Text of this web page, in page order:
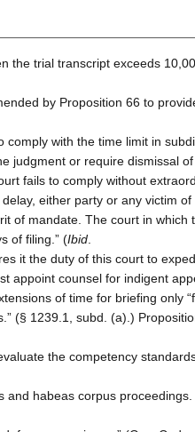
the trial transcript exceeds
by Proposition 66 to
comply with the time limit in
judgment or require dismissal
fails to comply without
either party or any victim
of mandate. The court in which
of filing.” (Ibid
it the duty of this court to
appoint counsel for indigent
of time for briefing only
(§ 1239.1, subd. (a).)
the competency
and habeas corpus proceedings.